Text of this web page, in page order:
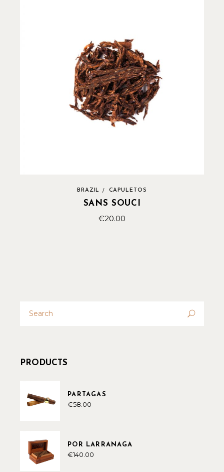
BRAZIL CAPULETOS
SANS SOUCI
€20.00
for:
PRODUCTS
PARTAGAS
€58.00
POR LARRANAGA
€140.00